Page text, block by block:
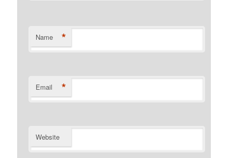
Name *
Email *
Website